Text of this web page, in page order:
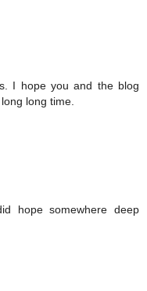
I hope you and the blog
long time.
hope somewhere deep